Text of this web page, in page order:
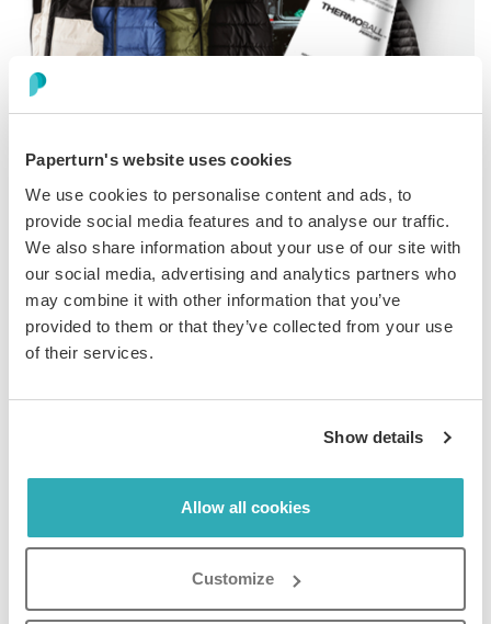
Paperturn's website uses cookies
We use cookies to personalise content and ads, to
provide social media features and to analyse our traffic.
We also share information about your use of our site with
our social media, advertising and analytics partners who
may combine it with other information that you’ve
provided to them or that they’ve collected from your use
of their services.
Show details
Allow all cookies
Customize
With Paperturn’sLead Capture form feature, you can
require users to enter information (such as their
contact information) before they can view your
flipbook. This will give you a downloadable CSV file of
user data, which can then be used as your sales leads,
for example. Requiring an email address and consent
for receiving marketing emails can also add to your list
Form, with Paperturn’s iFrame feature. Here is a quick
video showing just that!